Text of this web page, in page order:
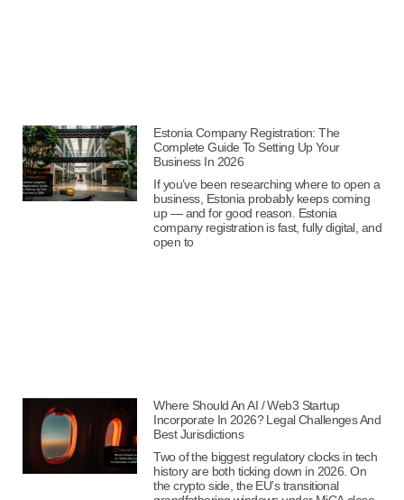
Estonia Company Registration: The
Complete Guide To Setting Up Your
Business In 2026
If you’ve been researching where to open a
business, Estonia probably keeps coming
up — and for good reason. Estonia
company registration is fast, fully digital, and
open to
Where Should An AI / Web3 Startup
Incorporate In 2026? Legal Challenges And
Best Jurisdictions
Two of the biggest regulatory clocks in tech
history are both ticking down in 2026. On
the crypto side, the EU’s transitional